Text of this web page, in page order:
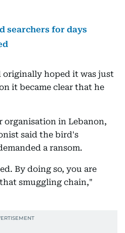
searchers for days
originally hoped it was just
it became clear that he
organisation in Lebanon,
said the bird's
a ransom.
By doing so, you are
smuggling chain,"